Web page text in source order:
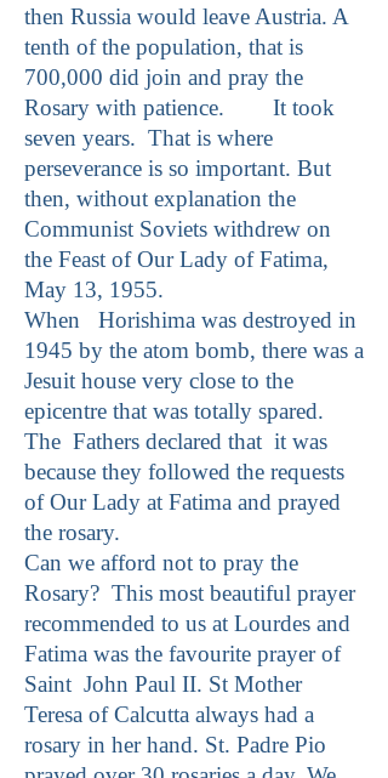
then Russia would leave Austria. A
tenth of the population, that is
700,000 did join and pray the
Rosary with patience. It took
seven years. That is where
perseverance is so important. But
then, without explanation the
Communist Soviets withdrew on
the Feast of Our Lady of Fatima,
May 13, 1955.
When Horishima was destroyed in
1945 by the atom bomb, there was a
Jesuit house very close to the
epicentre that was totally spared.
The Fathers declared that it was
because they followed the requests
of Our Lady at Fatima and prayed
the rosary.
Can we afford not to pray the
Rosary? This most beautiful prayer
recommended to us at Lourdes and
Fatima was the favourite prayer of
Saint John Paul II. St Mother
Teresa of Calcutta always had a
rosary in her hand. St. Padre Pio